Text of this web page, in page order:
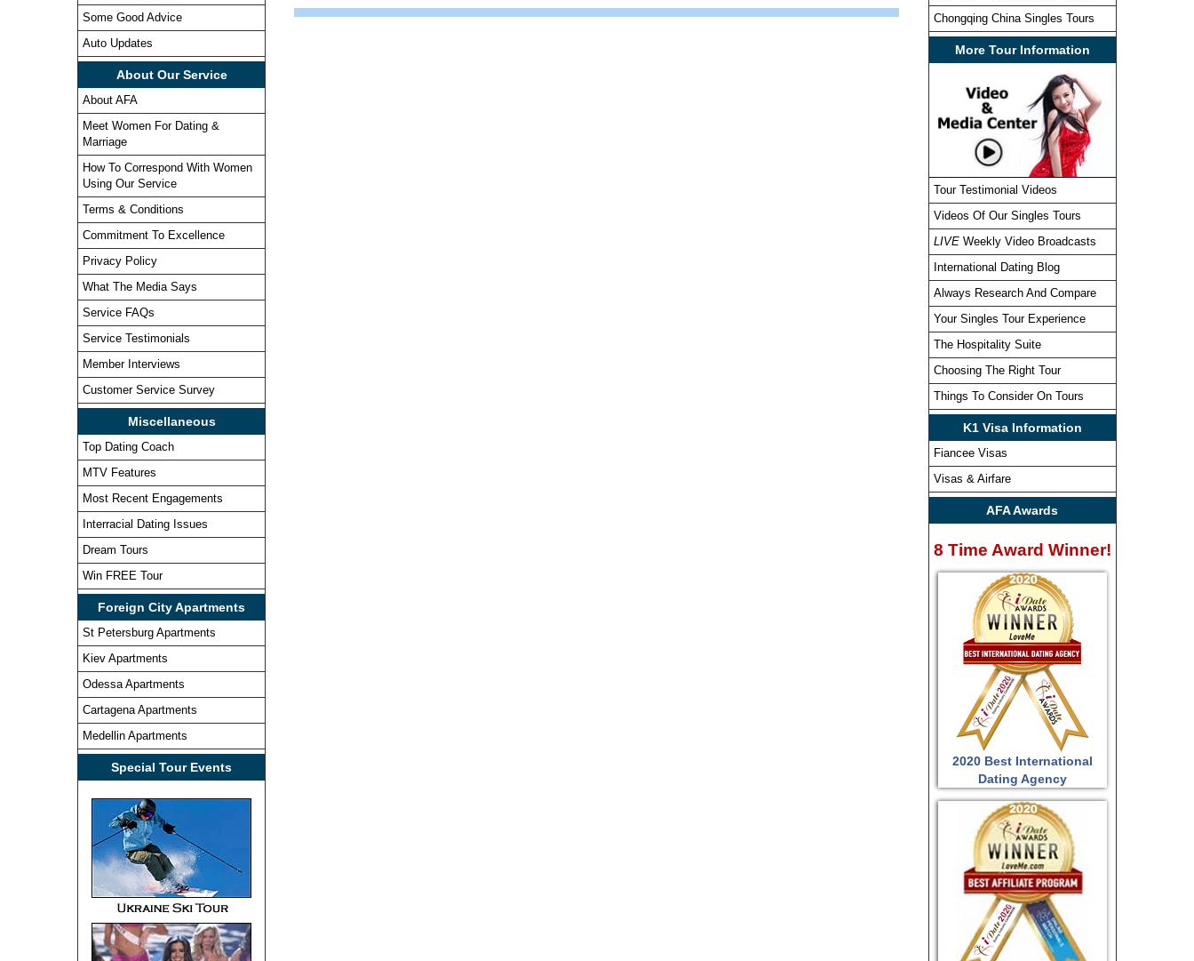
Some Good Advice
Auto Updates
About Our Service
About AFA
Meet Women For Dating &
Marriage
How To Correspond With Women
Using Our Service
Terms & Conditions
Commitment To Excellence
Privacy Policy
What The Media Says
Service FAQs
Service Testimonials
Member Interviews
Customer Service Survey
Miscellaneous
Top Dating Coach
MTV Features
Most Recent Engagements
Interracial Dating Issues
Dream Tours
Win FREE Tour
Foreign City Apartments
St Petersburg Apartments
Kiev Apartments
Odessa Apartments
Cartagena Apartments
Medellin Apartments
Special Tour Events
Chongqing China Singles Tours
More Tour Information
Tour Testimonial Videos
Videos Of Our Singles Tours
LIVEWeekly Video Broadcasts
International Dating Blog
Always Research And Compare
Your Singles Tour Experience
The Hospitality Suite
Choosing The Right Tour
Things To Consider On Tours
K1 Visa Information
Fiancee Visas
Visas & Airfare
AFA Awards
8 Time Award Winner!
2020 Best International
Dating Agency